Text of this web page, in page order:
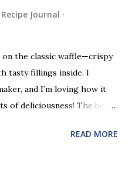
Journal
the classic waffle—crispy
tasty fillings inside. I
and I’m loving how it
of deliciousness! The best
Grab whateverREAD MORE